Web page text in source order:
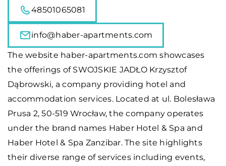
48501065081
info@haber-apartments.com
The website haber-apartments.com showcases
the offerings of SWOJSKIE JADŁO Krzysztof
Dąbrowski, a company providing hotel and
accommodation services. Located at ul. Bolesława
Prusa 2, 50-519 Wrocław, the company operates
under the brand names Haber Hotel & Spa and
Haber Hotel & Spa Zanzibar. The site highlights
their diverse range of services including events,